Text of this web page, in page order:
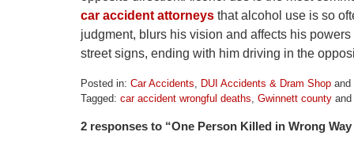
car accident attorneys that alcohol use is so
judgment, blurs his vision and affects his
street signs, ending with him driving in the
Posted in: Car Accidents, DUI Accidents & Dram Shop and
Tagged: car accident wrongful deaths, Gwinnett county and
April
2 responses to “One Person Killed in Wrong